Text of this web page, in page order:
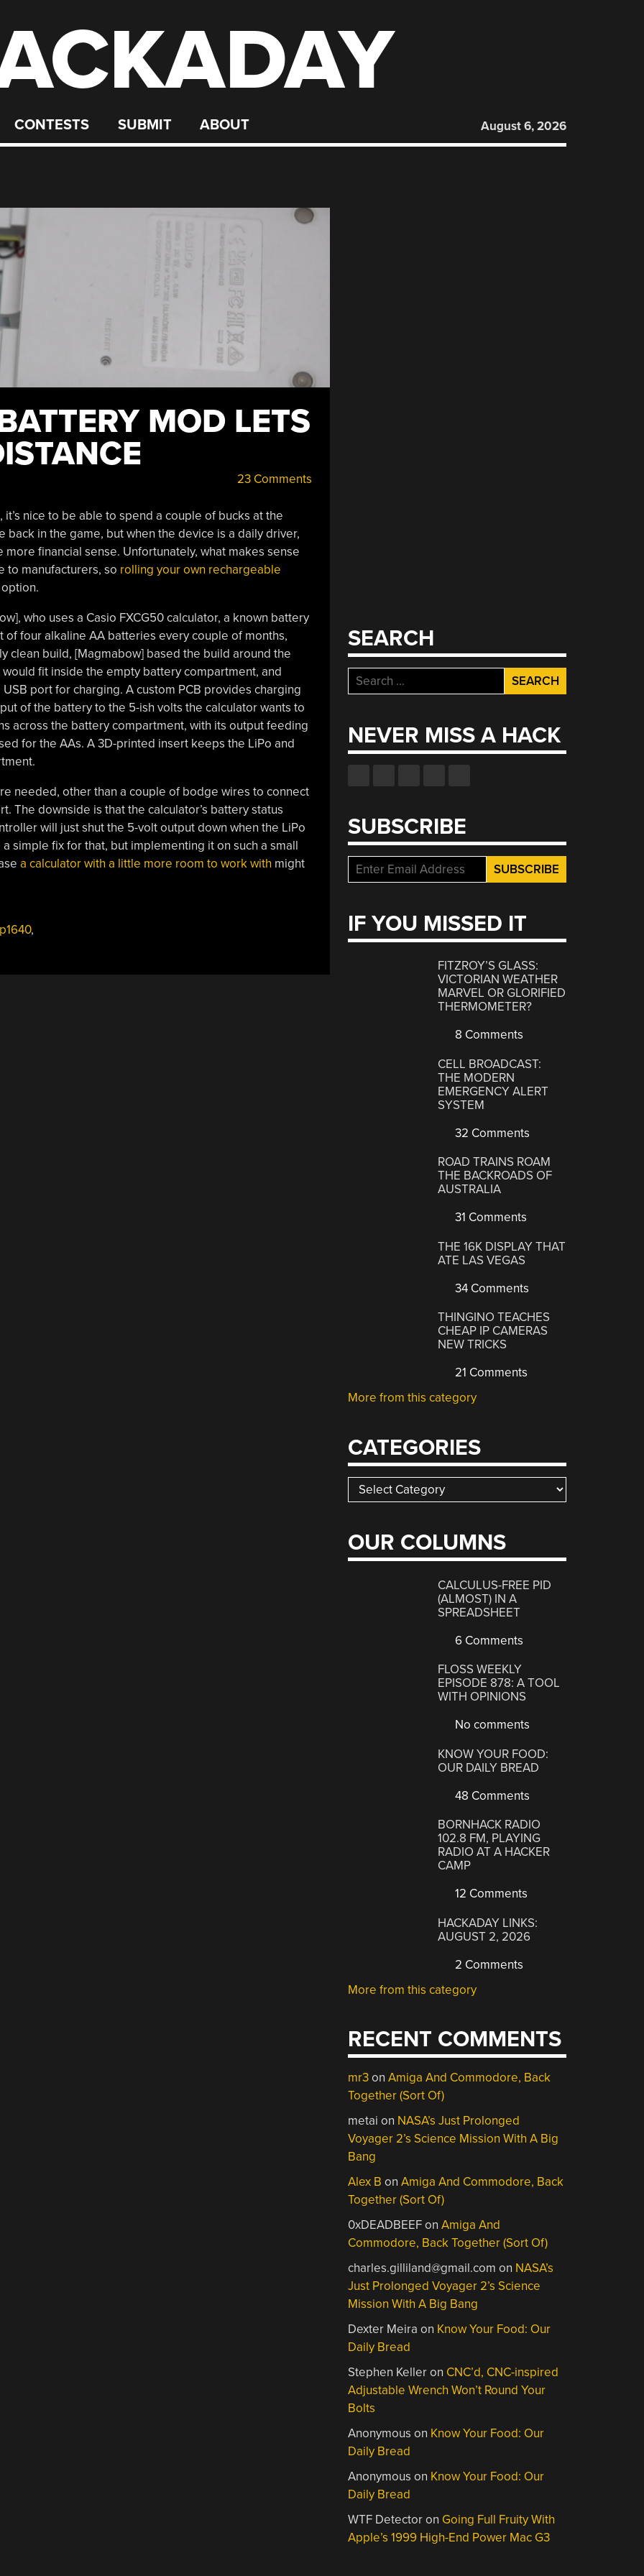
CONTESTS SUBMIT ABOUT August 6, 2026
MOD LETS
23 Comments
nice to be able to spend a couple of bucks at the
in the game, but when the device is a daily driver,
financial sense. Unfortunately, what makes sense
to manufacturers, so rolling your own rechargeable
who uses a Casio FXCG50 calculator, a known battery
four alkaline AA batteries every couple of months,
clean build, [Magmabow] based the build around the
fit inside the empty battery compartment, and
port for charging. A custom PCB provides charging
of the battery to the 5-ish volts the calculator wants to
across the battery compartment, with its output feeding
for the AAs. A 3D-printed insert keeps the LiPo and
needed, other than a couple of bodge wires to connect
The downside is that the calculator’s battery status
will just shut the 5-volt output down when the LiPo
simple fix for that, but implementing it on such a small
a calculator with a little more room to work with might
,
SEARCH
Search
for:
NEVER MISS A HACK
SUBSCRIBE
IF YOU MISSED IT
FITZROY’S GLASS:
VICTORIAN WEATHER
MARVEL OR GLORIFIED
THERMOMETER?
8 Comments
CELL BROADCAST:
THE MODERN
EMERGENCY ALERT
SYSTEM
32 Comments
ROAD TRAINS ROAM
THE BACKROADS OF
AUSTRALIA
31 Comments
THE 16K DISPLAY THAT
ATE LAS VEGAS
34 Comments
THINGINO TEACHES
CHEAP IP CAMERAS
NEW TRICKS
21 Comments
More from this category
CATEGORIES
Categories
OUR COLUMNS
CALCULUS-FREE PID
(ALMOST) IN A
SPREADSHEET
6 Comments
FLOSS WEEKLY
EPISODE 878: A TOOL
WITH OPINIONS
No comments
KNOW YOUR FOOD:
OUR DAILY BREAD
48 Comments
BORNHACK RADIO
102.8 FM, PLAYING
RADIO AT A HACKER
CAMP
12 Comments
HACKADAY LINKS:
AUGUST 2, 2026
2 Comments
More from this category
RECENT COMMENTS
mr3onAmiga And Commodore, Back
Together (Sort Of)
metai on NASA’s Just Prolonged
Voyager 2’s Science Mission With A Big
Bang
Alex B onAmiga And Commodore, Back
Together (Sort Of)
0xDEADBEEFonAmiga And
Commodore, Back Together (Sort Of)
charles.gilliland@gmail.com on NASA’s
Just Prolonged Voyager 2’s Science
Mission With A Big Bang
Dexter Meira on Know Your Food: Our
Daily Bread
Stephen Kelleron CNC’d, CNC-inspired
Adjustable Wrench Won’t Round Your
Bolts
Anonymous on Know Your Food: Our
Daily Bread
Anonymous on Know Your Food: Our
Daily Bread
WTF Detectoron Going Full Fruity With
Apple’s 1999 High-End Power Mac G3